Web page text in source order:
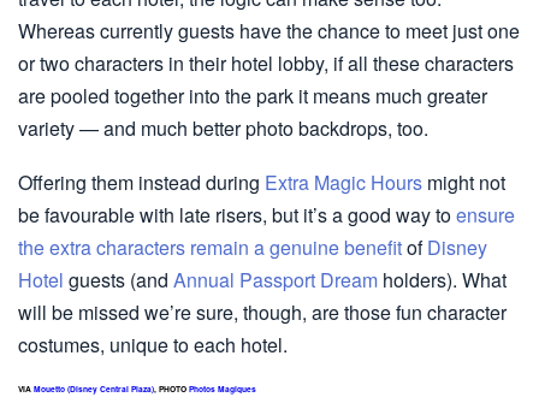
Whereas currently guests have the chance to meet just one
or two characters in their hotel lobby, if all these characters
are pooled together into the park it means much greater
variety — and much better photo backdrops, too.
Offering them instead during Extra Magic Hours might not
be favourable with late risers, but it’s a good way toensure
the extra characters remain a genuine benefitofDisney
Hotel guests (and Annual Passport Dream holders). What
will be missed we’re sure, though, are those fun character
costumes, unique to each hotel.
VIA Mouetto (Disney Central Plaza), PHOTO Photos Magiques